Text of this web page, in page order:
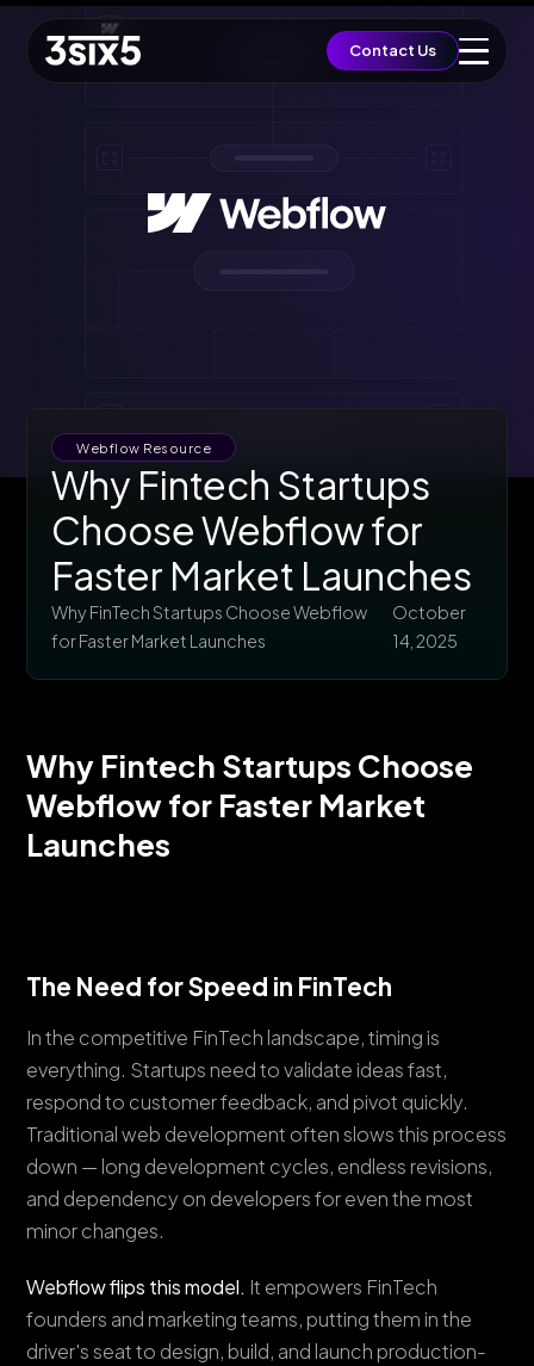
Contact Us
Webflow Resource
Why Fintech Startups
Choose Webflow for
Faster Market Launches
Why FinTech Startups Choose Webflow
for Faster Market Launches
October
14, 2025
Why Fintech Startups Choose
Webflow for Faster Market
Launches
The Need for Speed in FinTech
In the competitive FinTech landscape, timing is
everything. Startups need to validate ideas fast,
respond to customer feedback, and pivot quickly.
Traditional web development often slows this process
down — long development cycles, endless revisions,
and dependency on developers for even the most
minor changes.
Webflow flips this model. It empowers FinTech
founders and marketing teams, putting them in the
driver's seat to design, build, and launch production-
QUICK ACCESS
EST. BUDGET
Growth
£5,000
Toggle Flashlight